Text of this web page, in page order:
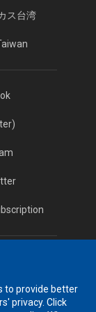
ス台湾
App
to provide better
privacy. Click